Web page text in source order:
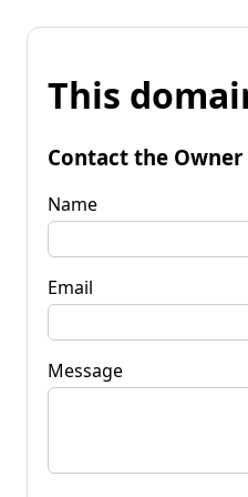
This
Contact the Owner
Name
Email
Message